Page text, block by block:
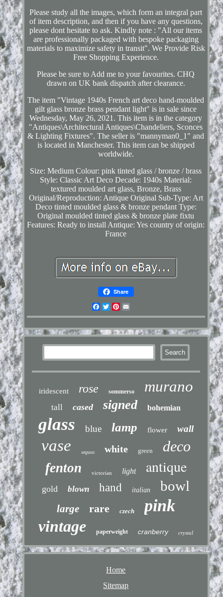
Please study all the images, which form an integral part
of item description, and then if you have any questions,
please dont hesitate to ask. Kindly note : "All our items
are professionally packaged with bespoke packaging
materials to maximize safety in transit". We Provide Risk
Free Shopping Experience.
Please be sure to Add me to your favourites. CHQ
drawn on UK bank dispatch after clearance.
The item "Vintage 1940s French art deco hand-moulded
gilt glass bronze brass pendant light" is in sale since
Wednesday, May 26, 2021. This item is in the category
"Antiques\Architectural Antiques\Chandeliers, Sconces
& Lighting Fixtures". The seller is "mannyman0_1" and
is located in Manchester. This item can be shipped
worldwide.
Size: Medium Colour: pink tinted glass / bronze / brass
Style: Classic Art Deco Decade: 1940s Material:
textured moulded art glass, Bronze, Brass
Original/Reproduction: Antique Original Sub-Type: Art
Deco tinted moulded glass & bronze pendant Type:
Original moulded tinted glass & bronze plate fixtu
Features: Ready to install Antique: Yes country of origin:
France
Share
Facebook
TwitterPinterest
iridescent rose sommerso murano
tall cased signed bohemian
glass blue lamp flower wall
vase seguso white green deco
fenton victorian light antique
gold blown hand italian bowl
large rare czech pink
vintage paperweight cranberry crystal
Home
Sitemap